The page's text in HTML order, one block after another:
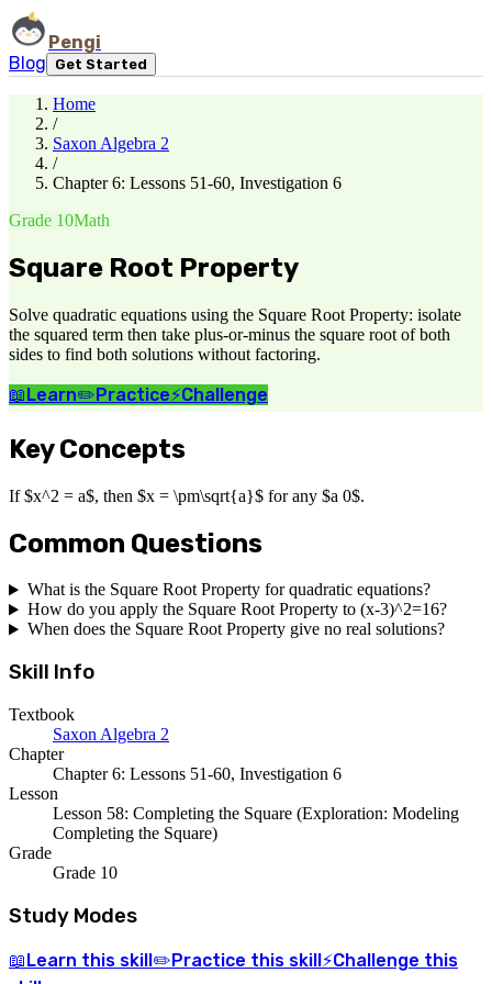
Pengi
Blog
Get Started
Home
/
Saxon Algebra 2
/
Chapter 6: Lessons 51-60, Investigation 6
Grade 10Math
Square Root Property
Solve quadratic equations using the Square Root Property: isolate
the squared term then take plus-or-minus the square root of both
sides to find both solutions without factoring.
📖Learn✏️Practice⚡Challenge
Key Concepts
If $x^2 = a$, then $x = \pm\sqrt{a}$ for any $a 0$.
Common Questions
What is the Square Root Property for quadratic equations?
How do you apply the Square Root Property to (x-3)^2=16?
When does the Square Root Property give no real solutions?
Skill Info
Textbook
Saxon Algebra 2
Chapter
Chapter 6: Lessons 51-60, Investigation 6
Lesson
Lesson 58: Completing the Square (Exploration: Modeling
Completing the Square)
Grade
Grade 10
Study Modes
📖 Learn this skill ✏️ Practice this skill ⚡Challenge this